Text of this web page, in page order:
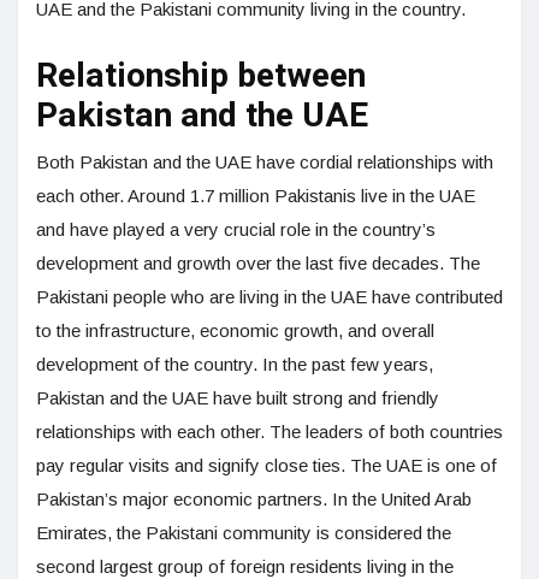
UAE and the Pakistani community living in the country.
Relationship between
Pakistan and the UAE
Both Pakistan and the UAE have cordial relationships with
each other. Around 1.7 million Pakistanis live in the UAE
and have played a very crucial role in the country’s
development and growth over the last five decades. The
Pakistani people who are living in the UAE have contributed
to the infrastructure, economic growth, and overall
development of the country. In the past few years,
Pakistan and the UAE have built strong and friendly
relationships with each other. The leaders of both countries
pay regular visits and signify close ties. The UAE is one of
Pakistan’s major economic partners. In the United Arab
Emirates, the Pakistani community is considered the
second largest group of foreign residents living in the